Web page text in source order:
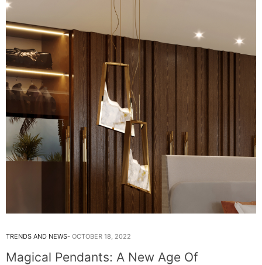
TRENDS AND NEWS OCTOBER 18, 2022
Magical Pendants: A New Age Of